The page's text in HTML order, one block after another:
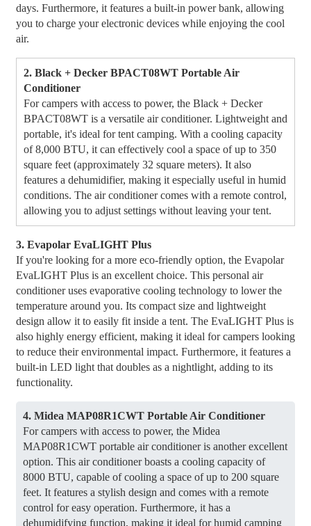
days. Furthermore, it features a built-in power bank, allowing
you to charge your electronic devices while enjoying the cool
air.
2. Black + Decker BPACT08WT Portable Air
Conditioner
For campers with access to power, the Black + Decker
BPACT08WT is a versatile air conditioner. Lightweight and
portable, it's ideal for tent camping. With a cooling capacity
of 8,000 BTU, it can effectively cool a space of up to 350
square feet (approximately 32 square meters). It also
features a dehumidifier, making it especially useful in humid
conditions. The air conditioner comes with a remote control,
allowing you to adjust settings without leaving your tent.
3. Evapolar EvaLIGHT Plus
If you're looking for a more eco-friendly option, the Evapolar
EvaLIGHT Plus is an excellent choice. This personal air
conditioner uses evaporative cooling technology to lower the
temperature around you. Its compact size and lightweight
design allow it to easily fit inside a tent. The EvaLIGHT Plus is
also highly energy efficient, making it ideal for campers looking
to reduce their environmental impact. Furthermore, it features a
built-in LED light that doubles as a nightlight, adding to its
functionality.
4. Midea MAP08R1CWT ​​Portable Air Conditioner
For campers with access to power, the Midea
MAP08R1CWT ​​portable air conditioner is another excellent
option. This air conditioner boasts a cooling capacity of
8000 BTU, capable of cooling a space of up to 200 square
feet. It features a stylish design and comes with a remote
control for easy operation. Furthermore, it has a
dehumidifying function, making it ideal for humid camping